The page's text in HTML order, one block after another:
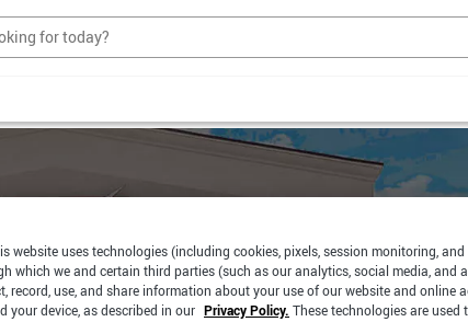
EXPRESS
CURBSIDE
website uses technologies (including cookies, pixels, session monitoring,
which we and certain third parties (such as our analytics, social media, and
record, use, and share information about your use of our website and online
your device, as described in our Privacy Policy. These technologies are used